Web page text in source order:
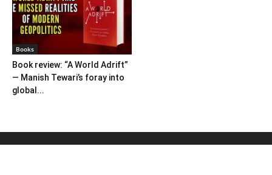
Books
Book review: “A World Adrift”
— Manish Tewari’s foray into
global...